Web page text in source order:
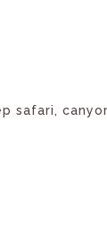
safari,